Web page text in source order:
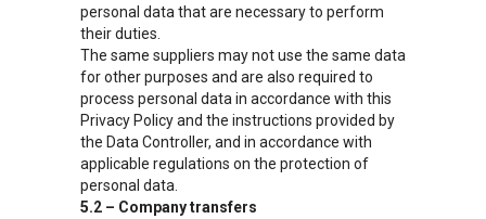
personal data that are necessary to perform
their duties.
The same suppliers may not use the same data
for other purposes and are also required to
process personal data in accordance with this
Privacy Policy and the instructions provided by
the Data Controller, and in accordance with
applicable regulations on the protection of
personal data.
5.2 – Company transfers